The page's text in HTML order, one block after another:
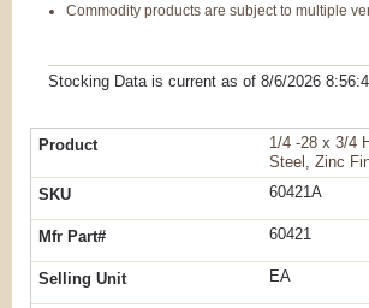
Commodity products are subject to multiple
Stocking Data is current as of 8/6/2026
1/4 -28 x 3/4
Steel, Zinc
60421A
60421
EA